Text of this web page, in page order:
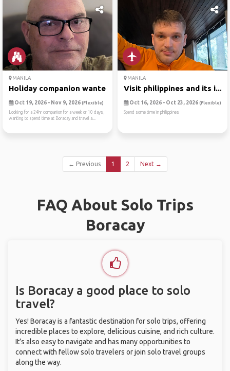
MANILA
Holiday companion wanted
Oct 19, 2026 - Nov 9, 2026 (Flexible)
Looking for a 24hr companion for a week or 10 days,
wanting to spend time at Boracay and travel a...
MANILA
Visit philippines and its i...
Oct 16, 2026 - Oct 23, 2026 (Flexible)
Spend some time in philippines
← Previous 1 2 Next →
FAQ About Solo Trips
Boracay
Is Boracay a good place to solo
travel?
Yes! Boracay is a fantastic destination for solo trips, offering
incredible places to explore, delicious cuisine, and rich culture.
It’s also easy to navigate and has many opportunities to
connect with fellow solo travelers or join solo travel groups
along the way.